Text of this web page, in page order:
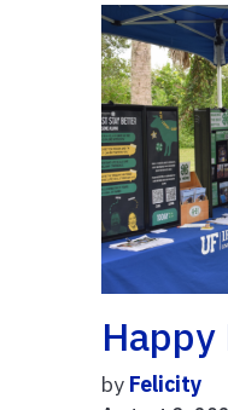
by Felicity